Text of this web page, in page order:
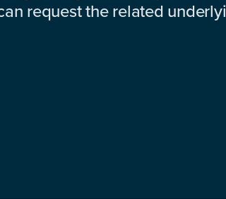
request the related